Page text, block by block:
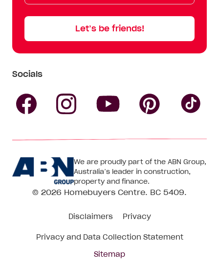
Let’s be friends!
Socials
Centre
on
Facebook
Centre
on
Instagram
CentreCentre
on
We are proudly part of the ABN Group,
Australia’s leader in construction,
property and finance.
© 2026 Homebuyers Centre. BC 5409.
Disclaimers Privacy
Privacy and Data Collection Statement
Sitemap